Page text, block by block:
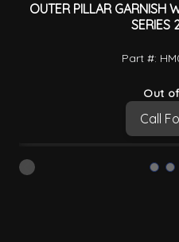
OUTER PILLAR GARNISH
SERIES
Part #:
Out
Call